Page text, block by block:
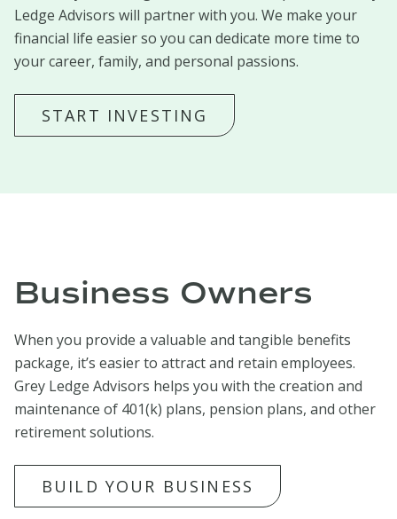
Ledge Advisors will partner with you. We make your
financial life easier so you can dedicate more time to
your career, family, and personal passions.
START INVESTING
Business Owners
When you provide a valuable and tangible benefits
package, it’s easier to attract and retain employees.
Grey Ledge Advisors helps you with the creation and
maintenance of 401(k) plans, pension plans, and other
retirement solutions.
BUILD YOUR BUSINESS